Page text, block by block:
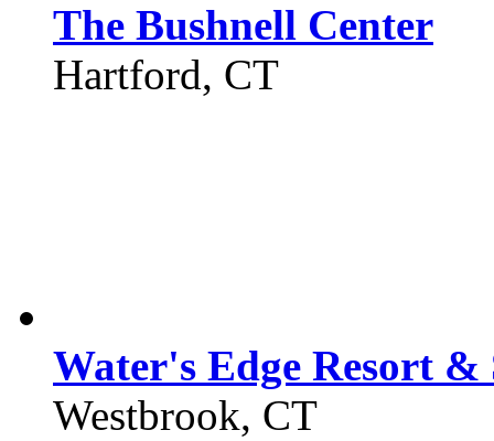
The Bushnell Center
Hartford, CT
Water's Edge Resort &
Westbrook, CT